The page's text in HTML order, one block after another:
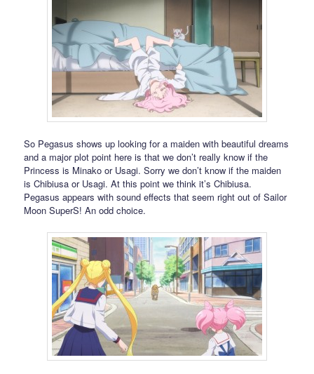
So Pegasus shows up looking for a maiden with beautiful dreams
and a major plot point here is that we don’t really know if the
Princess is Minako or Usagi. Sorry we don’t know if the maiden
is Chibiusa or Usagi. At this point we think it’s Chibiusa.
Pegasus appears with sound effects that seem right out of Sailor
Moon SuperS! An odd choice.